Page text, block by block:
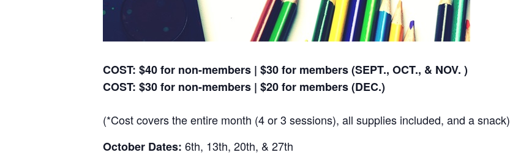
COST: $40 for non-members | $30 for members (SEPT., OCT., & NOV. )
COST: $30 for non-members | $20 for members (DEC.)
(*Cost covers the entire month (4 or 3 sessions), all supplies included, and a snack)
October Dates: 6th, 13th, 20th, & 27th